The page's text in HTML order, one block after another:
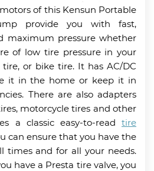
of this Kensun Portable
provide you with fast,
maximum pressure whether
of low tire pressure in your
tire, or bike tire. It has AC/DC
it in the home or keep it in
There are also adapters
motorcycle tires and other
a classic easy-to-read tire
can ensure that you have the
times and for all your needs.
have a Presta tire valve, you